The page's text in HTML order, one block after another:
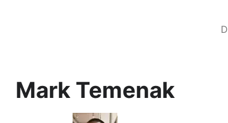
Mark Temenak